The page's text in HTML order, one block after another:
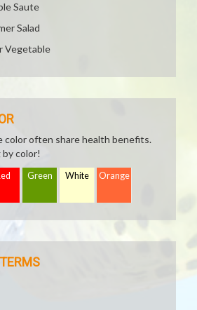
Saute
Salad
Vegetable
color often share health benefits.
color!
Green White Orange